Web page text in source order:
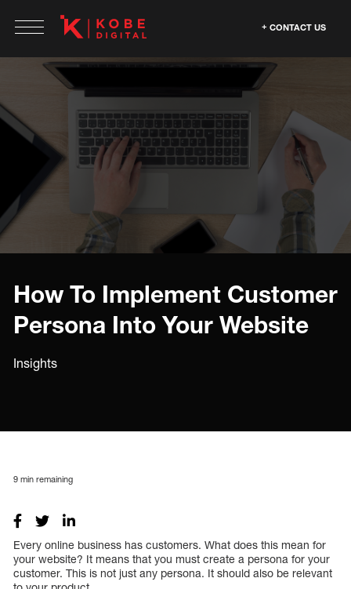
CONTACT US
How To Implement Customer
Persona Into Your Website
Insights
9 min remaining
Every online business has customers. What does this mean for
your website? It means that you must create a persona for your
customer. This is not just any persona. It should also be relevant